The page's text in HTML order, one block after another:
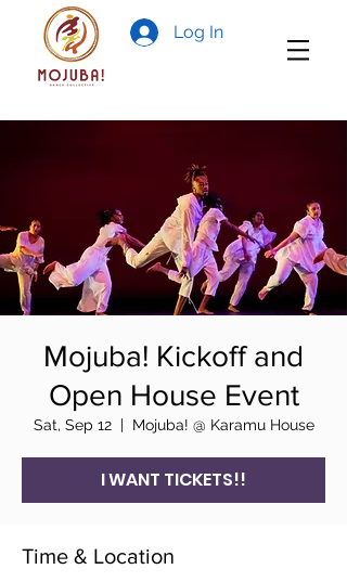
Log In
Mojuba! Kickoff and
Open House Event
Sat, Sep 12
  |
Mojuba! @ Karamu House
I WANT TICKETS!!
Time & Location